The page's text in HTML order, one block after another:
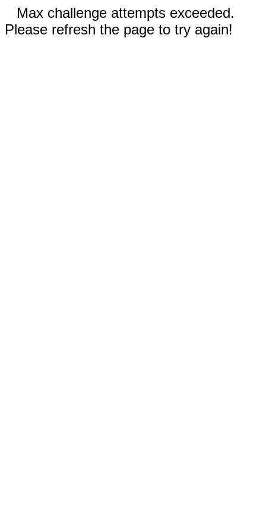
Max challenge attempts exceeded.
Please refresh the page to try again!